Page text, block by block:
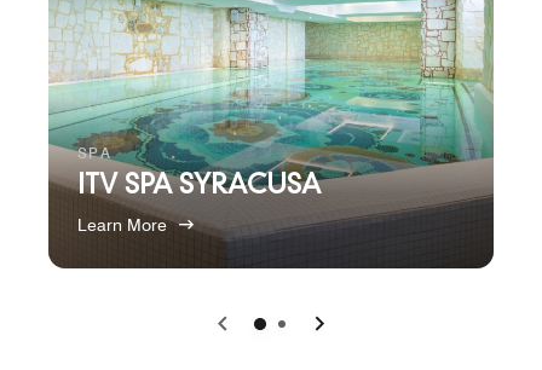
SPA
ITV SPA SYRACUSA
Learn More
Previous
0 1 Next